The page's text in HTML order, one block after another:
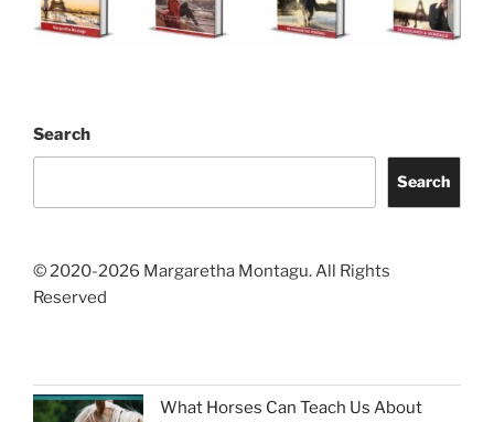
Search
Search
© 2020-2026 Margaretha Montagu. All Rights
Reserved
What Horses Can Teach Us About